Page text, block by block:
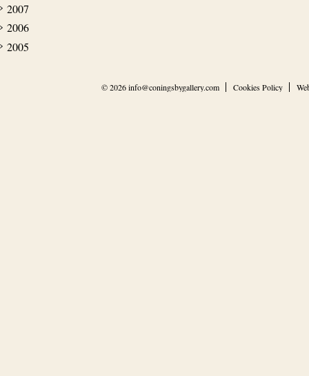
2007
2006
2005
© 2026info@coningsbygallery.com Cookies Policy